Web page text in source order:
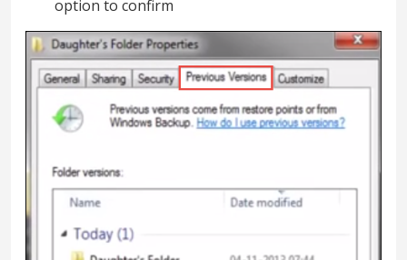
option to confirm